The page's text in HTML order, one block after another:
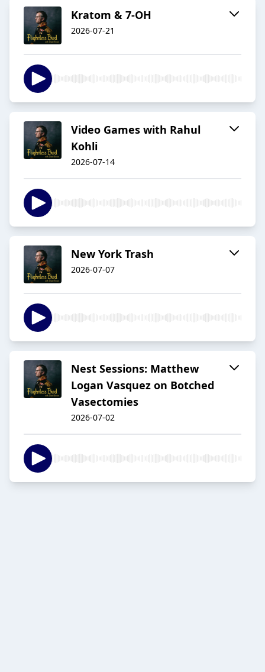
Kratom & 7-OH
2026-07-21
Video Games with Rahul
Kohli
2026-07-14
New York Trash
2026-07-07
Nest Sessions: Matthew
Logan Vasquez on Botched
Vasectomies
2026-07-02